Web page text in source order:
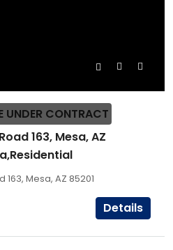
UNDER CONTRACT
163, Mesa, AZ
163, Mesa, AZ 85201
Details